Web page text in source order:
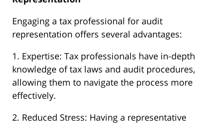
Engaging a tax professional for audit
representation offers several advantages:
1. Expertise: Tax professionals have in-depth
knowledge of tax laws and audit procedures,
allowing them to navigate the process more
effectively.
2. Reduced Stress: Having a representative